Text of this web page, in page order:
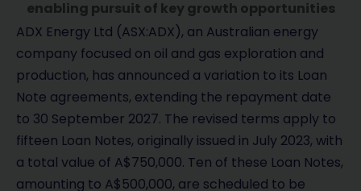
enabling pursuit of key growth opportunities
ADX Energy Ltd (ASX:ADX), an Australian energy
company focused on oil and gas exploration and
production, has announced a variation to its Loan
Note agreements, extending the repayment date
to 30 September 2027. The revised terms apply to
fifteen Loan Notes, originally issued in July 2023, with
a total value of A$750,000. Ten of these Loan Notes,
amounting to A$500,000, are scheduled to be